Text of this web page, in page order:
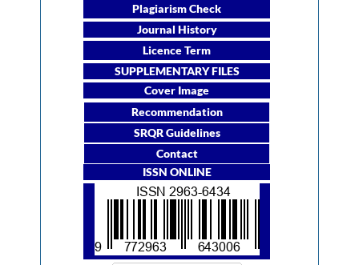
Plagiarism Check
Journal History
Licence Term
SUPPLEMENTARY FILES
Cover Image
Recommendation
SRQR Guidelines
Contact
ISSN ONLINE